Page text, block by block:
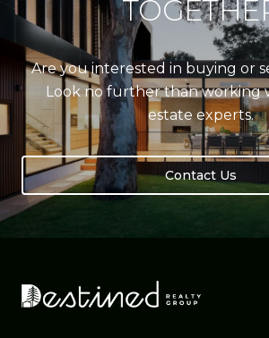
Are you interested in buying or
Look no further than working
estate experts.
Contact Us